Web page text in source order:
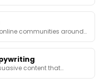
communities around
content that